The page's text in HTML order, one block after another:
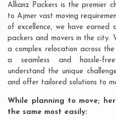
Allianz Packers is the premier
to Ajmer vast moving
of excellence, we have
packers and movers in the city.
a complex relocation across
a seamless and hassle-
understand the unique
and offer tailored solutions to
While planning to move;
the same most easily: